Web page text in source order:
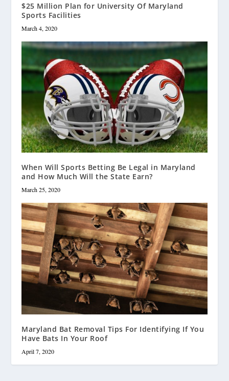
$25 Million Plan for University Of Maryland
Sports Facilities
March 4, 2020
When Will Sports Betting Be Legal in Maryland
and How Much Will the State Earn?
March 25, 2020
Maryland Bat Removal Tips For Identifying If You
Have Bats In Your Roof
April 7, 2020